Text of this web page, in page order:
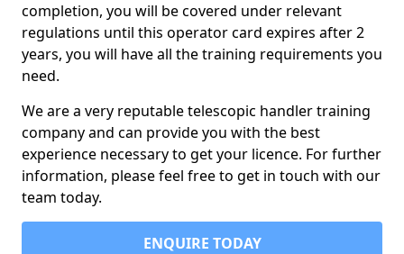
completion, you will be covered under relevant
regulations until this operator card expires after 2
years, you will have all the training requirements you
need.
We are a very reputable telescopic handler training
company and can provide you with the best
experience necessary to get your licence. For further
information, please feel free to get in touch with our
team today.
ENQUIRE TODAY